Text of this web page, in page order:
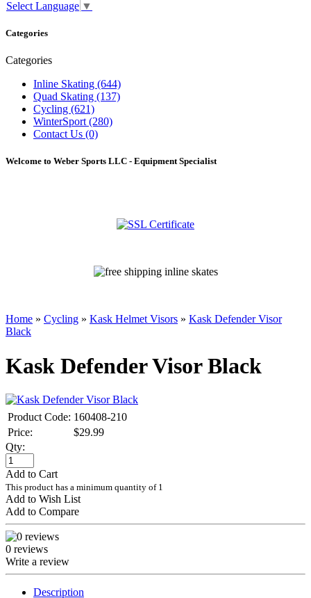
Select Language ▼
Categories
Categories
Inline Skating (644)
Quad Skating (137)
Cycling (621)
WinterSport (280)
Contact Us (0)
Welcome to Weber Sports LLC - Equipment Specialist
Home » Cycling » Kask Helmet Visors » Kask Defender Visor
Black
Kask Defender Visor Black
Product Code: 160408-210
Price:
$29.99
Qty:
Add to Cart
This product has a minimum quantity of 1
Add to Wish List
Add to Compare
0 reviews
Write a review
Description